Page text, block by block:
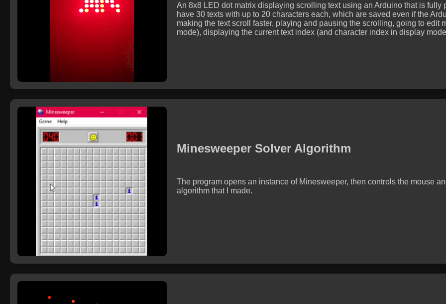
An 8x8 LED dot matrix displaying scrolling text using an Arduino that is
have 30 texts with up to 20 characters each, which are saved even if the
making the text scroll faster, playing and pausing the scrolling, going to edit
mode), displaying the current text index (and character index in display
Minesweeper Solver Algorithm
The program opens an instance of Minesweeper, then controls the mouse
algorithm that I made.